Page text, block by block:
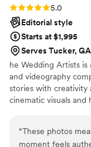
Rating: 5.0 (31 reviews)
5.0
Editorial style
Starts at $1,995
Serves Tucker, GA
he Wedding Artists
and videography
stories with creativity
cinematic visuals
ensure every
“These photos
moment feels